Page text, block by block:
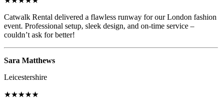
Catwalk Rental delivered a flawless runway for our London fashion
event. Professional setup, sleek design, and on-time service –
couldn’t ask for better!
Sara Matthews
Leicestershire
★★★★★